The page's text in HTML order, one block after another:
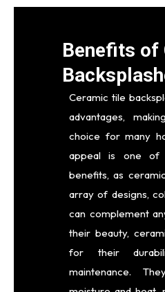
Benefits of
Ceramic tile
advantages,
choice for many
appeal is one of
benefits, as
array of designs,
can complement
their beauty,
for their
maintenance.